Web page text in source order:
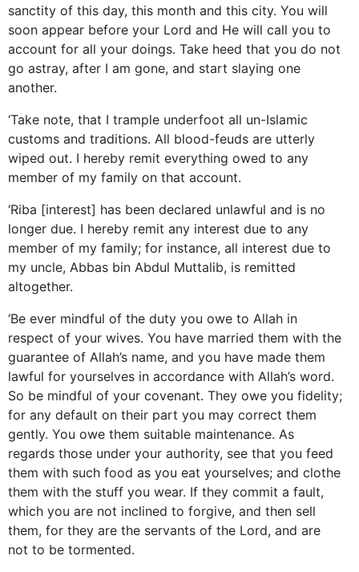
sanctity of this day, this month and this city. You will
soon appear before your Lord and He will call you to
account for all your doings. Take heed that you do not
go astray, after I am gone, and start slaying one
another.
‘Take note, that I trample underfoot all un-Islamic
customs and traditions. All blood-feuds are utterly
wiped out. I hereby remit everything owed to any
member of my family on that account.
‘Riba [interest] has been declared unlawful and is no
longer due. I hereby remit any interest due to any
member of my family; for instance, all interest due to
my uncle, Abbas bin Abdul Muttalib, is remitted
altogether.
‘Be ever mindful of the duty you owe to Allah in
respect of your wives. You have married them with the
guarantee of Allah’s name, and you have made them
lawful for yourselves in accordance with Allah’s word.
So be mindful of your covenant. They owe you fidelity;
for any default on their part you may correct them
gently. You owe them suitable maintenance. As
regards those under your authority, see that you feed
them with such food as you eat yourselves; and clothe
them with the stuff you wear. If they commit a fault,
which you are not inclined to forgive, and then sell
them, for they are the servants of the Lord, and are
not to be tormented.